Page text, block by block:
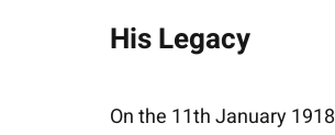
His Legacy
On the 11th January 1918